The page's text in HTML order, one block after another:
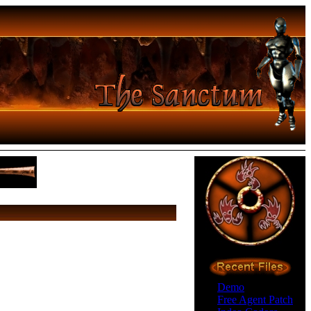
Demo
Free Agent Patch